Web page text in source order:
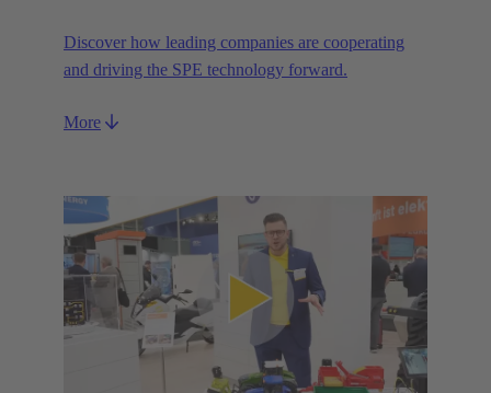
Discover how leading companies are cooperating
and driving the SPE technology forward.
More